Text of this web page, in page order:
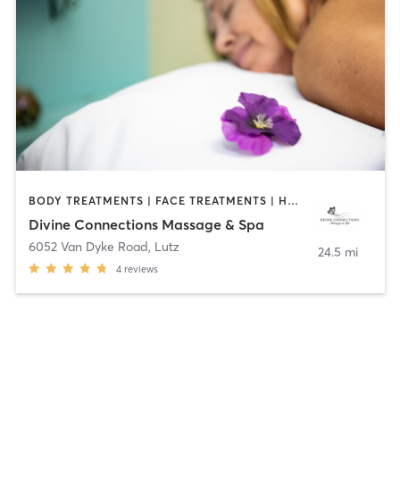
BODY TREATMENTS | FACE TREATMENTS | HAIR REMOVAL | HEATED THERAPY | MAKEUP / LASHES / BROWS | MASSAGE | OTHER
Divine Connections Massage & Spa
6052 Van Dyke Road, Lutz
4 reviews
24.5 mi